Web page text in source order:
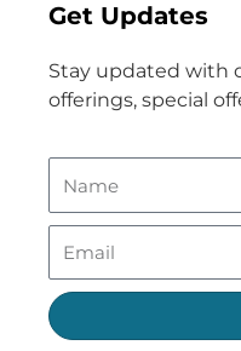
Get Updates
Stay updated with
offerings, special